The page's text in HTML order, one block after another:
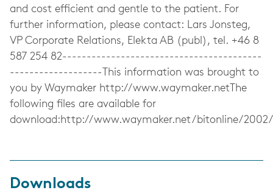
and cost efficient and gentle to the patient. For
further information, please contact: Lars Jonsteg,
VP Corporate Relations, Elekta AB (publ), tel. +46 8
587 254 82-----------------------------------------
-------------------This information was brought to
you by Waymaker http://www.waymaker.netThe
following files are available for
download:http://www.waymaker.net/bitonline/
Downloads